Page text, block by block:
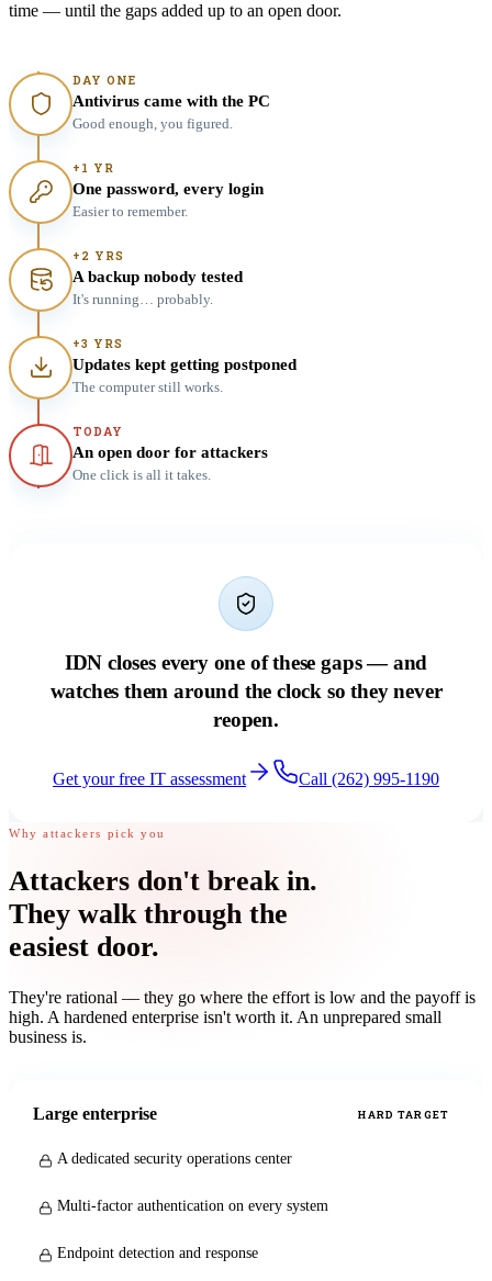
time — until the gaps added up to an open door.
DAY ONE
Antivirus came with the PC
Good enough, you figured.
+1 YR
One password, every login
Easier to remember.
+2 YRS
A backup nobody tested
It's running… probably.
+3 YRS
Updates kept getting postponed
The computer still works.
TODAY
An open door for attackers
One click is all it takes.
IDN closes every one of these gaps — and
watches them around the clock so they never
reopen.
Get your free IT assessment Call (262) 995-1190
Why attackers pick you
Attackers don't break in.
They walk through the
easiest door.
They're rational — they go where the effort is low and the payoff is
high. A hardened enterprise isn't worth it. An unprepared small
business is.
Large enterprise HARD TARGET
A dedicated security operations center
Multi-factor authentication on every system
Endpoint detection and response